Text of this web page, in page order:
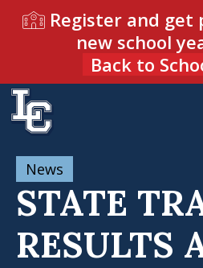
Register and get
new school
Back to
News
STATE
RESULTS